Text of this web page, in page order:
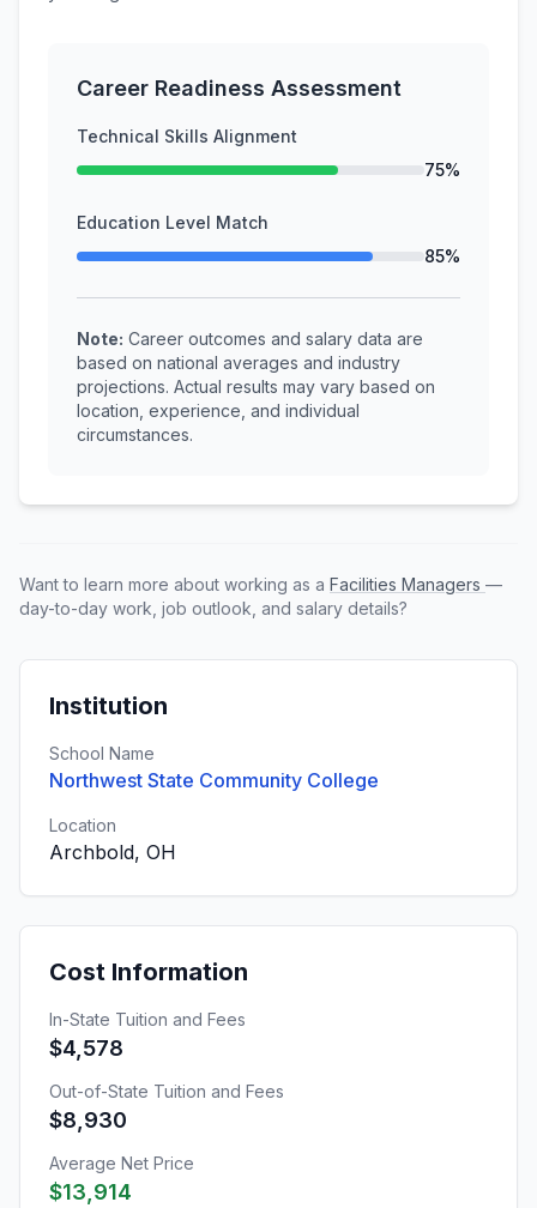
Career Readiness Assessment
Technical Skills Alignment
75%
Education Level Match
85%
Note: Career outcomes and salary data are
based on national averages and industry
projections. Actual results may vary based on
location, experience, and individual
circumstances.
Want to learn more about working as a Facilities Managers —
day-to-day work, job outlook, and salary details?
Institution
School Name
Northwest State Community College
Location
Archbold, OH
Cost Information
In-State Tuition and Fees
$4,578
Out-of-State Tuition and Fees
$8,930
Average Net Price
$13,914